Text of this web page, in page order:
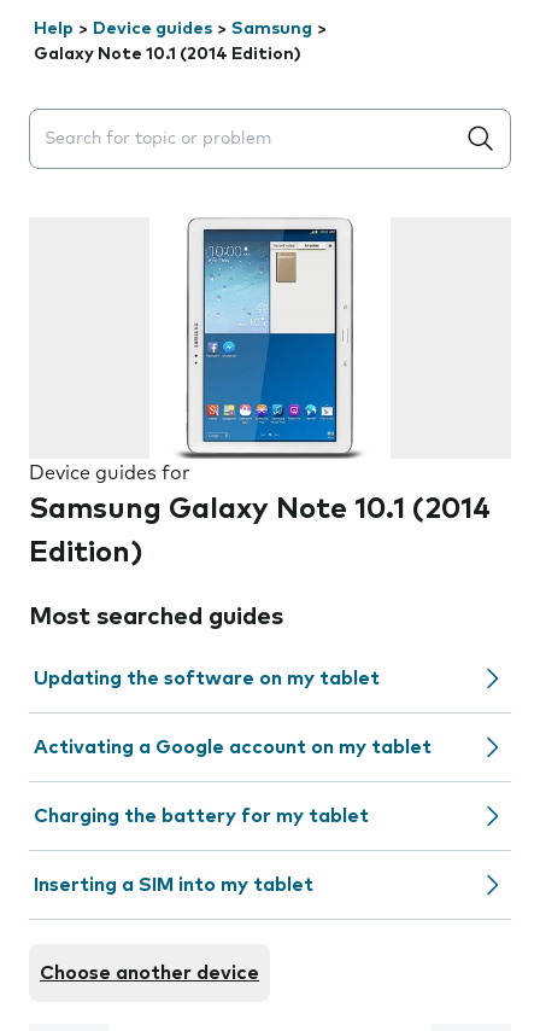
Help > Device guides > Samsung >
Galaxy Note 10.1 (2014 Edition)
Search suggestions will appear below the field as you
Device guides for
Samsung Galaxy Note 10.1 (2014
Edition)
Most searched guides
Updating the software on my tablet
Activating a Google account on my tablet
Charging the battery for my tablet
Inserting a SIM into my tablet
Choose another device